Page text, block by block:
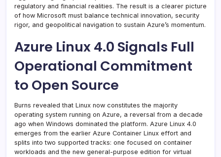
regulatory and financial realities. The result is a clearer picture
of how Microsoft must balance technical innovation, security
rigor, and geopolitical navigation to sustain Azure’s momentum.
Azure Linux 4.0 Signals Full
Operational Commitment
to Open Source
Burns revealed that Linux now constitutes the majority
operating system running on Azure, a reversal from a decade
ago when Windows dominated the platform. Azure Linux 4.0
emerges from the earlier Azure Container Linux effort and
splits into two supported tracks: one focused on container
workloads and the new general-purpose edition for virtual